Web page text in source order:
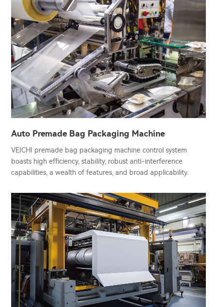
Auto Premade Bag Packaging Machine
VEICHI premade bag packaging machine control system
boasts high efficiency, stability, robust anti-interference
capabilities, a wealth of features, and broad applicability.